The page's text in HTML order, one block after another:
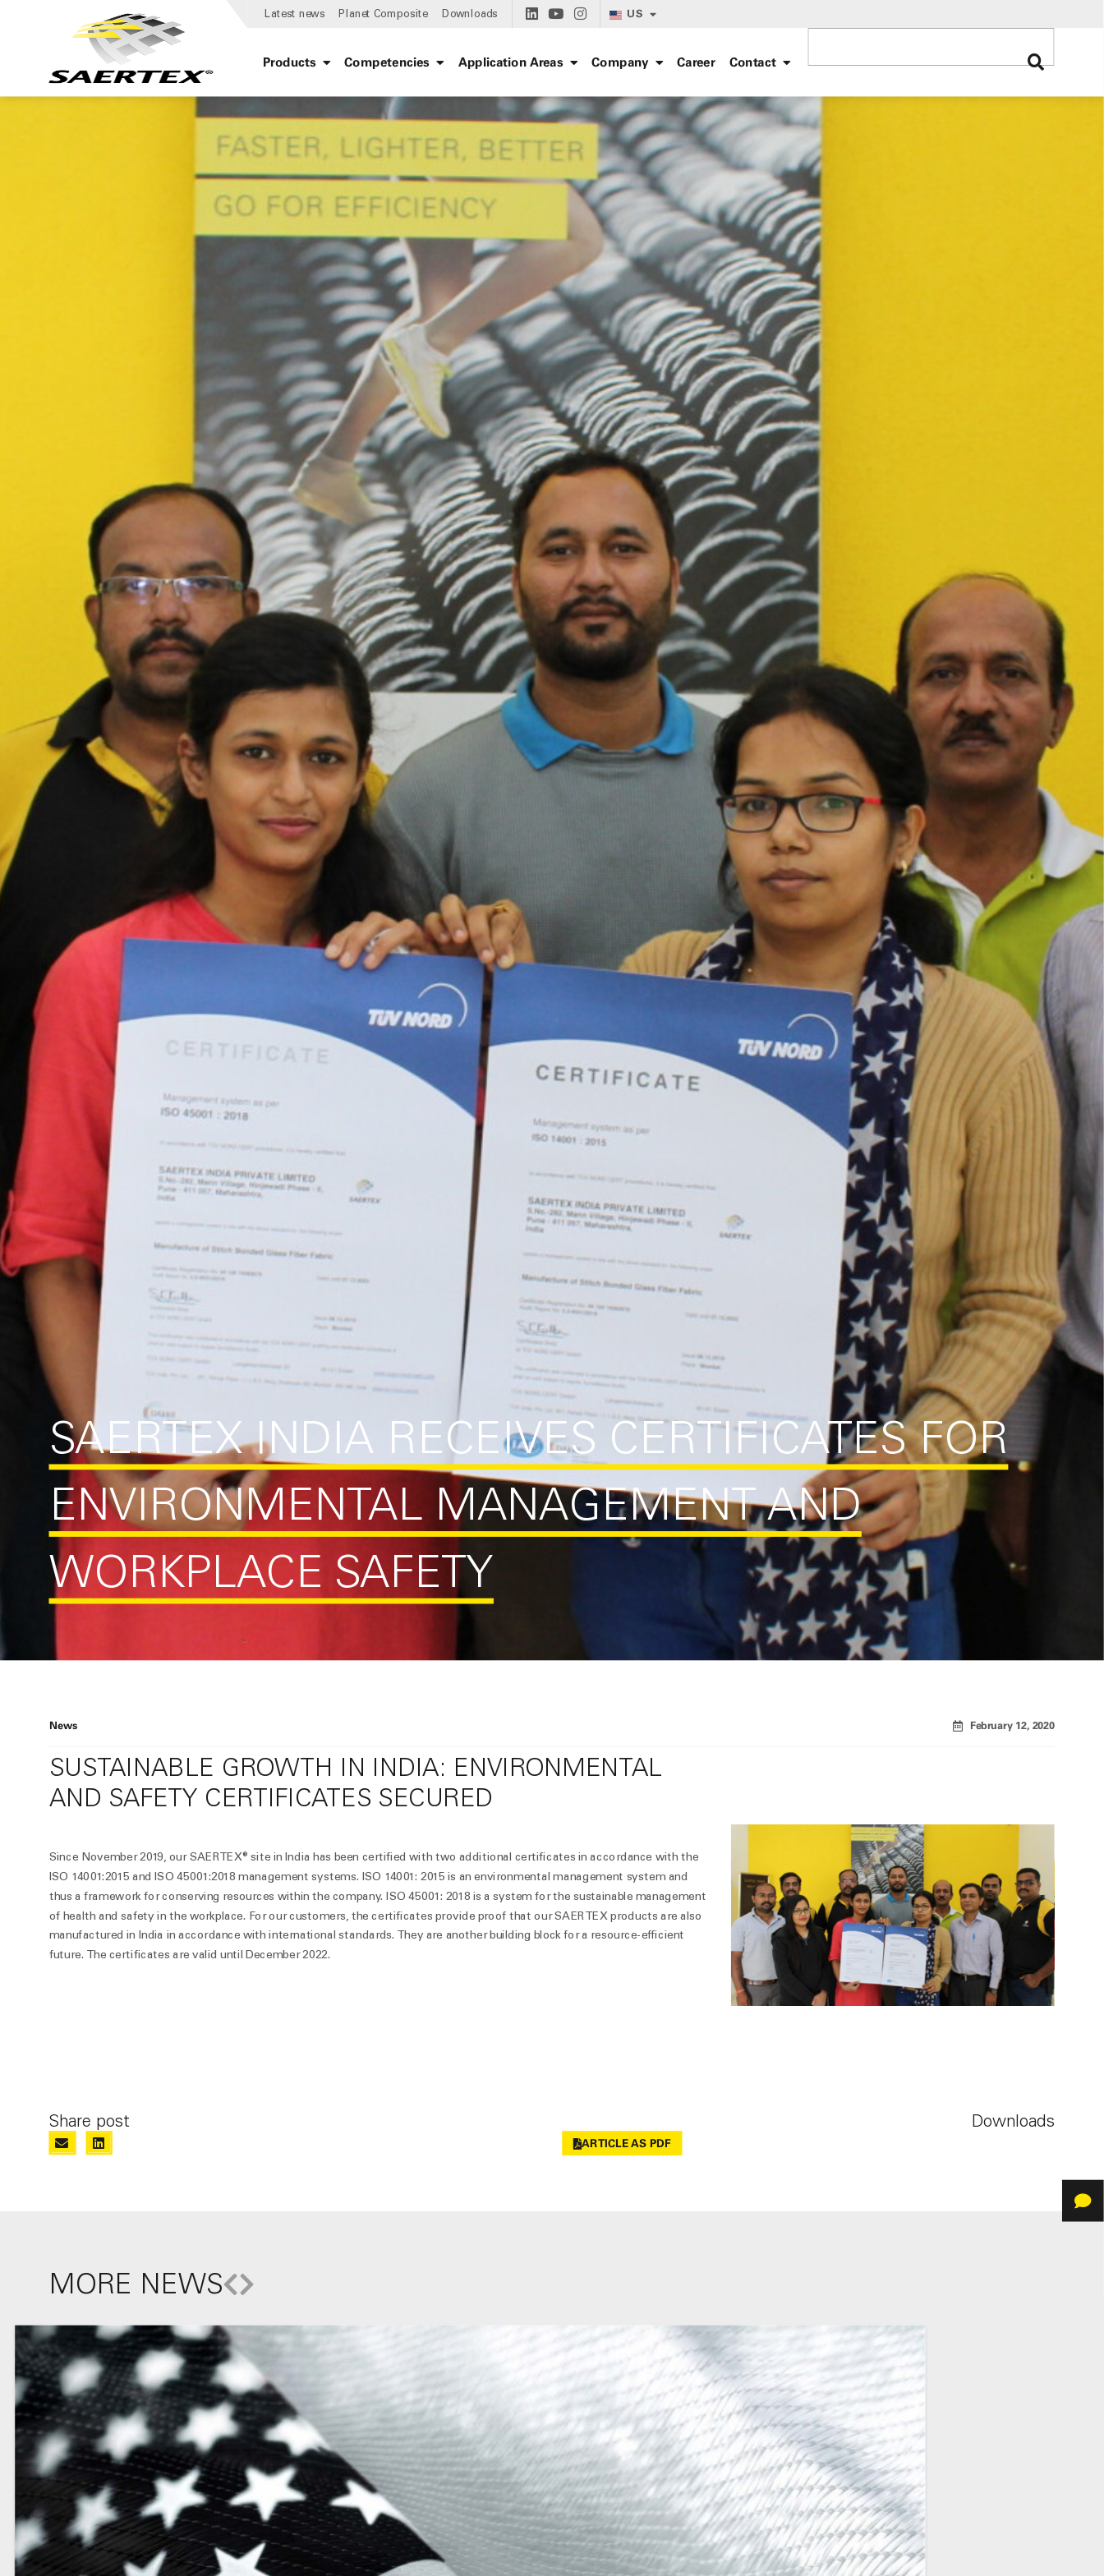
Latest news Planet Composite Downloads US
Products Competencies Application Areas Company Career Contact
SAERTEX INDIA RECEIVES CERTIFICATES FOR
ENVIRONMENTAL MANAGEMENT AND
WORKPLACE SAFETY
News February 12, 2020
SUSTAINABLE GROWTH IN INDIA: ENVIRONMENTAL
AND SAFETY CERTIFICATES SECURED
Since November 2019, our SAERTEX® site in India has been certified with two additional certificates in accordance with the
ISO 14001:2015 and ISO 45001:2018 management systems. ISO 14001: 2015 is an environmental management system and
thus a framework for conserving resources within the company. ISO 45001: 2018 is a system for the sustainable management
of health and safety in the workplace. For our customers, the certificates provide proof that our SAERTEX products are also
manufactured in India in accordance with international standards. They are another building block for a resource-efficient
future. The certificates are valid until December 2022.
Share post Downloads
ARTICLE AS PDF
MORE NEWS